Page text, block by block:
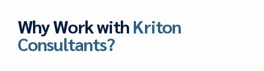
Why Work with Kriton
Consultants?